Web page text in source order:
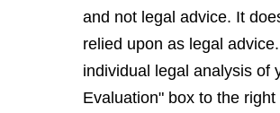
and not legal advice. It
relied upon as legal
individual legal analysis of
Evaluation" box to the